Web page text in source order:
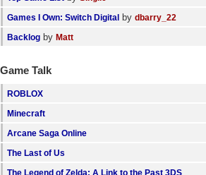
Games I Own: Switch Digital by dbarry_22
Backlog by Matt
Game Talk
ROBLOX
Minecraft
Arcane Saga Online
The Last of Us
The Legend of Zelda: A Link to the Past 3DS